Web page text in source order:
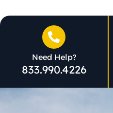
Need Help?
833.990.4226